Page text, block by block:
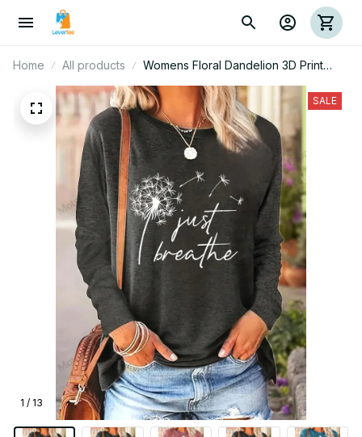
Home All products
Womens Floral Dandelion 3D Print
Long Sleeve T-shirt Women Fashion
Casual Oversized Women Clothes
Vintage Tops Tees New
1 / 13
SALE